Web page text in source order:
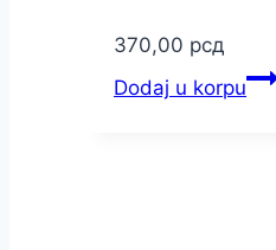
370,00 рсд
Dodaj u korpu